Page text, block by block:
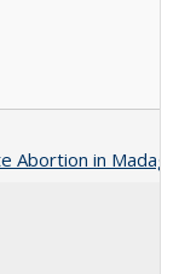
Abortion in